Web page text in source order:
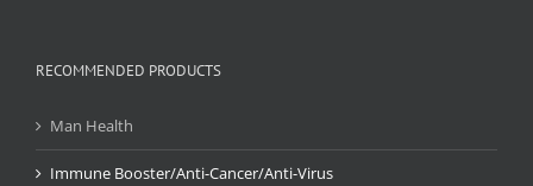
RECOMMENDED PRODUCTS
Man Health
Immune Booster/Anti-Cancer/Anti-Virus